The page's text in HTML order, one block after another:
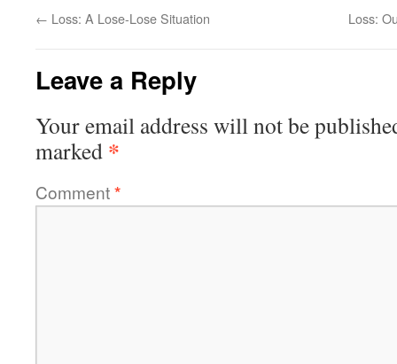
← Loss: A Lose-Lose Situation Loss:
Leave a Reply
Your email address will not be
marked *
Comment*